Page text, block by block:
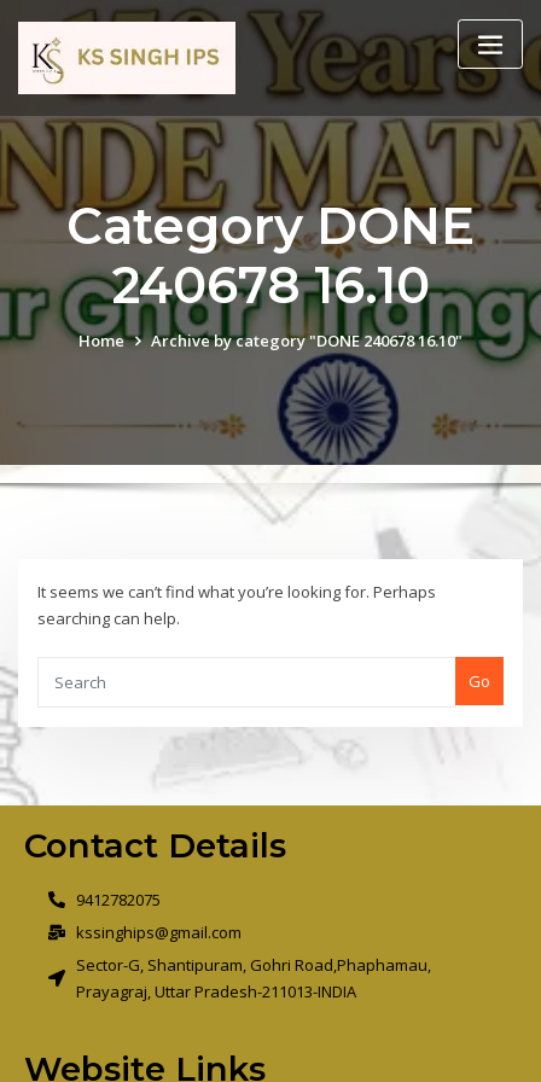
Category DONE
240678 16.10
Home Archive by category "DONE 240678 16.10"
It seems we can’t find what you’re looking for. Perhaps
searching can help.
Go
Contact Details
9412782075
kssinghips@gmail.com
Sector-G, Shantipuram, Gohri Road,Phaphamau,
Prayagraj, Uttar Pradesh-211013-INDIA
Website Links